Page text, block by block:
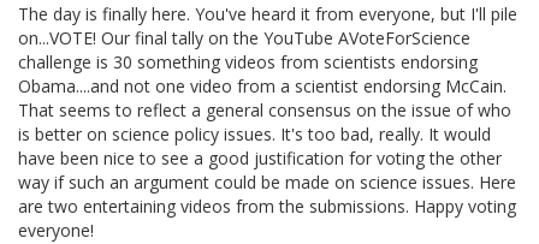
The day is finally here. You've heard it from everyone, but I'll pile
on...VOTE! Our final tally on the YouTube AVoteForScience
challenge is 30 something videos from scientists endorsing
Obama....and not one video from a scientist endorsing McCain.
That seems to reflect a general consensus on the issue of who
is better on science policy issues. It's too bad, really. It would
have been nice to see a good justification for voting the other
way if such an argument could be made on science issues. Here
are two entertaining videos from the submissions. Happy voting
everyone!